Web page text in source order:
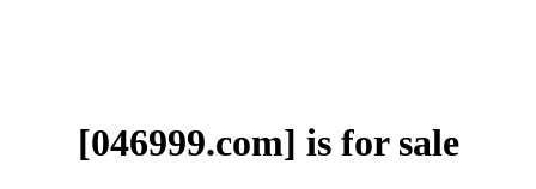
[046999.com] is for sale